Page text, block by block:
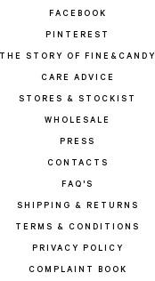
FACEBOOK
PINTEREST
THE STORY OF FINE&CANDY
CARE ADVICE
STORES & STOCKIST
WHOLESALE
PRESS
CONTACTS
FAQ'S
SHIPPING & RETURNS
TERMS & CONDITIONS
PRIVACY POLICY
COMPLAINT BOOK